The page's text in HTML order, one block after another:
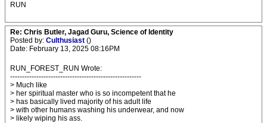
RUN
Re: Chris Butler, Jagad Guru, Science of Identity
Posted by: Culthusiast ()
Date: February 13, 2025 08:16PM
RUN_FOREST_RUN Wrote:
-------------------------------------------------------
> Much like
> her spiritual master who is so incompetent that he
> has basically lived majority of his adult life
> with other humans washing his underwear, and now
> likely wiping his ass.